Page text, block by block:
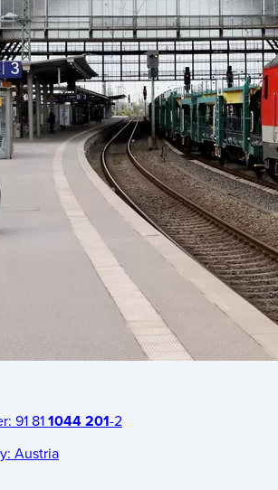
91 81 1044 201-2
Austria